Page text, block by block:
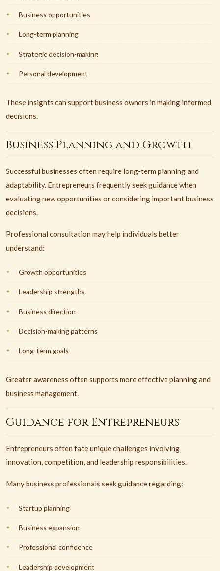
Business opportunities
Long-term planning
Strategic decision-making
Personal development
These insights can support business owners in making informed
decisions.
Business Planning and Growth
Successful businesses often require long-term planning and
adaptability. Entrepreneurs frequently seek guidance when
evaluating new opportunities or considering important business
decisions.
Professional consultation may help individuals better
understand:
Growth opportunities
Leadership strengths
Business direction
Decision-making patterns
Long-term goals
Greater awareness often supports more effective planning and
business management.
Guidance for Entrepreneurs
Entrepreneurs often face unique challenges involving
innovation, competition, and leadership responsibilities.
Many business professionals seek guidance regarding:
Startup planning
Business expansion
Professional confidence
Leadership development